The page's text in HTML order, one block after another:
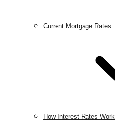
Current Mortgage Rates
How Interest Rates Work